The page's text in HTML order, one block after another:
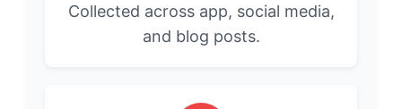
Collected across app, social media,
and blog posts.